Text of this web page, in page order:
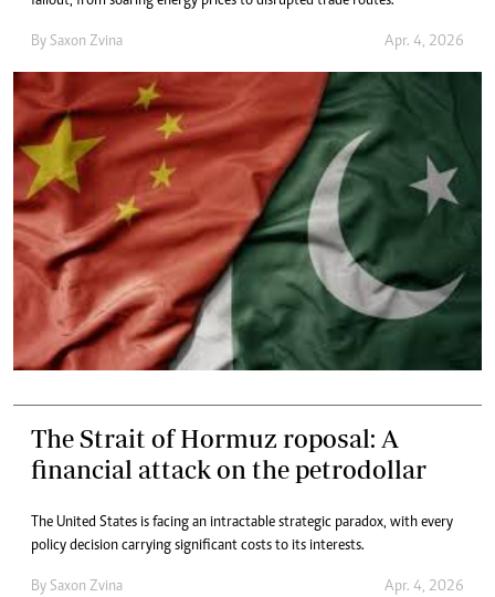
By Saxon Zvina Apr. 4, 2026
The Strait of Hormuz roposal: A
financial attack on the petrodollar
The United States is facing an intractable strategic paradox, with every
policy decision carrying significant costs to its interests.
By Saxon Zvina Apr. 4, 2026